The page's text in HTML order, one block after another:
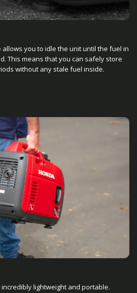
you to idle the unit until the fuel in
This means that you can safely store
without any stale fuel inside.
incredibly lightweight and portable.